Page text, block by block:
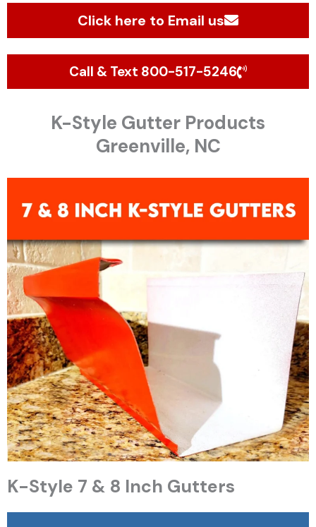
Click here to Email us
Call & Text 800-517-5246
K-Style Gutter Products
Greenville, NC
K-Style 7 & 8 Inch Gutters